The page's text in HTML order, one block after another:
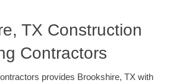
TX Construction
Contractors
provides Brookshire, TX with